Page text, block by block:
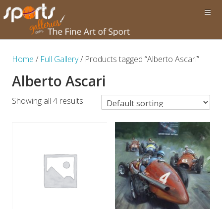
Home / Full Gallery/ Products tagged “Alberto Ascari”
Alberto Ascari
Showing all 4 results